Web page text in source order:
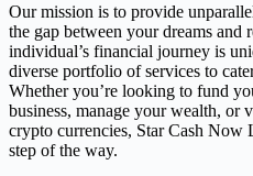
Our mission is to provide
the gap between your dreams and
individual’s financial journey is
diverse portfolio of services to
Whether you’re looking to fund
business, manage your wealth,
crypto currencies, Star Cash
step of the way.